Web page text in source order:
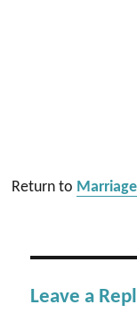
Return to
Leave a